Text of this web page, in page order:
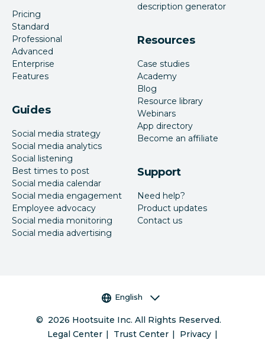
Pricing
Standard
Professional
Advanced
Enterprise
Features
Guides
Social media strategy
Social media analytics
Social listening
Best times to post
Social media calendar
Social media engagement
Employee advocacy
Social media monitoring
Social media advertising
description generator
Resources
Case studies
Academy
Blog
Resource library
Webinars
App directory
Become an affiliate
Support
Need help?
Product updates
Contact us
Language selector
English
© 2026 Hootsuite Inc. All Rights Reserved.
Legal Center
Trust Center Privacy